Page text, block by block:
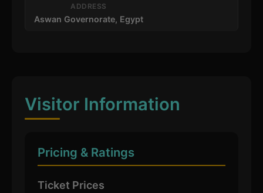
ADDRESS
Aswan Governorate, Egypt
Visitor Information
Pricing & Ratings
Ticket Prices